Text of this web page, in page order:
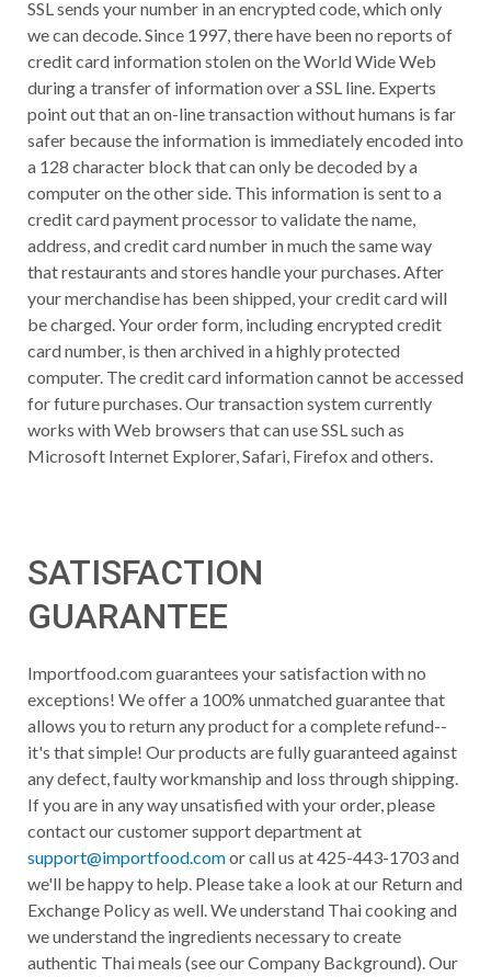
SSL sends your number in an encrypted code, which only
we can decode. Since 1997, there have been no reports of
credit card information stolen on the World Wide Web
during a transfer of information over a SSL line. Experts
point out that an on-line transaction without humans is far
safer because the information is immediately encoded into
a 128 character block that can only be decoded by a
computer on the other side. This information is sent to a
credit card payment processor to validate the name,
address, and credit card number in much the same way
that restaurants and stores handle your purchases. After
your merchandise has been shipped, your credit card will
be charged. Your order form, including encrypted credit
card number, is then archived in a highly protected
computer. The credit card information cannot be accessed
for future purchases. Our transaction system currently
works with Web browsers that can use SSL such as
Microsoft Internet Explorer, Safari, Firefox and others.
SATISFACTION
GUARANTEE
Importfood.com guarantees your satisfaction with no
exceptions! We offer a 100% unmatched guarantee that
allows you to return any product for a complete refund--
it's that simple! Our products are fully guaranteed against
any defect, faulty workmanship and loss through shipping.
If you are in any way unsatisfied with your order, please
contact our customer support department at
support@importfood.comor call us at 425-443-1703 and
we'll be happy to help. Please take a look at our Return and
Exchange Policy as well. We understand Thai cooking and
we understand the ingredients necessary to create
authentic Thai meals (see our Company Background). Our